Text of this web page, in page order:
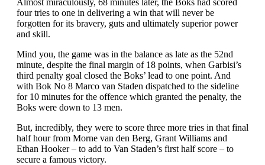
Almost miraculously, 68 minutes later, the Boks had scored
four tries to one in delivering a win that will never be
forgotten for its bravery, guts and ultimately superior power
and skill.
Mind you, the game was in the balance as late as the 52nd
minute, despite the final margin of 18 points, when Garbisi’s
third penalty goal closed the Boks’ lead to one point. And
with Bok No 8 Marco van Staden dispatched to the sideline
for 10 minutes for the offence which granted the penalty, the
Boks were down to 13 men.
But, incredibly, they were to score three more tries in that final
half hour from Morne van den Berg, Grant Williams and
Ethan Hooker – to add to Van Staden’s first half score – to
secure a famous victory.